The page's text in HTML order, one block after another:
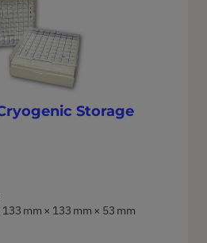
Storage
mm × 133 mm × 53 mm